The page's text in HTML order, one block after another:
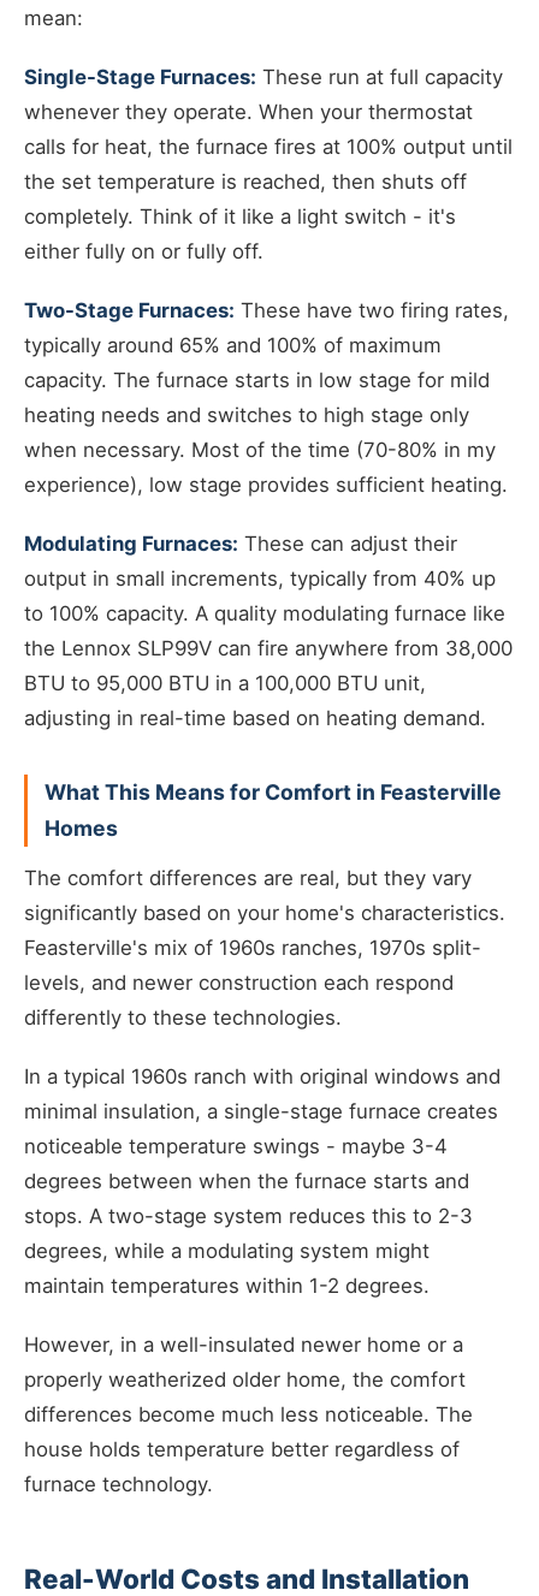
mean:
Single-Stage Furnaces: These run at full capacity
whenever they operate. When your thermostat
calls for heat, the furnace fires at 100% output until
the set temperature is reached, then shuts off
completely. Think of it like a light switch - it's
either fully on or fully off.
Two-Stage Furnaces: These have two firing rates,
typically around 65% and 100% of maximum
capacity. The furnace starts in low stage for mild
heating needs and switches to high stage only
when necessary. Most of the time (70-80% in my
experience), low stage provides sufficient heating.
Modulating Furnaces: These can adjust their
output in small increments, typically from 40% up
to 100% capacity. A quality modulating furnace like
the Lennox SLP99V can fire anywhere from 38,000
BTU to 95,000 BTU in a 100,000 BTU unit,
adjusting in real-time based on heating demand.
What This Means for Comfort in Feasterville
Homes
The comfort differences are real, but they vary
significantly based on your home's characteristics.
Feasterville's mix of 1960s ranches, 1970s split-
levels, and newer construction each respond
differently to these technologies.
In a typical 1960s ranch with original windows and
minimal insulation, a single-stage furnace creates
noticeable temperature swings - maybe 3-4
degrees between when the furnace starts and
stops. A two-stage system reduces this to 2-3
degrees, while a modulating system might
maintain temperatures within 1-2 degrees.
However, in a well-insulated newer home or a
properly weatherized older home, the comfort
differences become much less noticeable. The
house holds temperature better regardless of
furnace technology.
Real-World Costs and Installation